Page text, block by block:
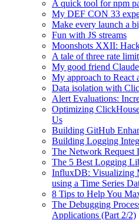
A quick tool for npm
My DEF CON 33
Make every launch a
Fun with JS streams
Moonshots XXII:
A tale of three rate
My good friend Claude
My approach to React
Data isolation with
Alert Evaluations:
Optimizing
Us
Building GitHub
Building Logging
The Network Request
The 5 Best Logging
InfluxDB: Visualizing
using a Time Series
8 Tips to Help You
The Debugging
Applications (Part 2/2)